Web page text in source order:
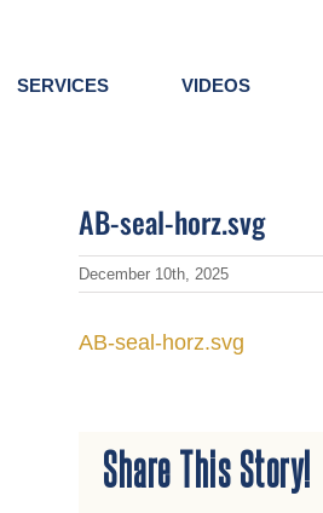
SERVICES VIDEOS
AB-seal-horz.svg
December 10th, 2025
AB-seal-horz.svg
Share This Story!